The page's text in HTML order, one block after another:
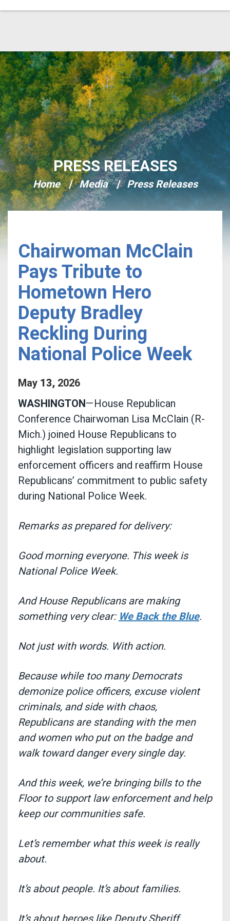
Skip Navigation
PRESS RELEASES
Home Media Press Releases
Chairwoman McClain
Pays Tribute to
Hometown Hero
Deputy Bradley
Reckling During
National Police Week
May 13, 2026
WASHINGTON—House Republican
Conference Chairwoman Lisa McClain (R-
Mich.) joined House Republicans to
highlight legislation supporting law
enforcement officers and reaffirm House
Republicans’ commitment to public safety
during National Police Week.
Remarks as prepared for delivery:
Good morning everyone. This week is
National Police Week.
And House Republicans are making
something very clear:We Back the Blue.
Not just with words. With action.
Because while too many Democrats
demonize police officers, excuse violent
criminals, and side with chaos,
Republicans are standing with the men
and women who put on the badge and
walk toward danger every single day.
And this week, we’re bringing bills to the
Floor to support law enforcement and help
keep our communities safe.
Let’s remember what this week is really
about.
It’s about people. It’s about families.